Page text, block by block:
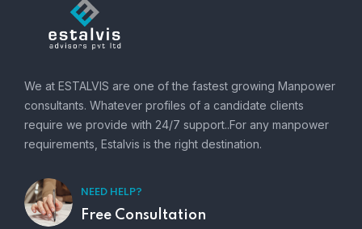
We at ESTALVIS are one of the fastest growing Manpower
consultants. Whatever profiles of a candidate clients
require we provide with 24/7 support..For any manpower
requirements, Estalvis is the right destination.
NEED HELP?
Free Consultation